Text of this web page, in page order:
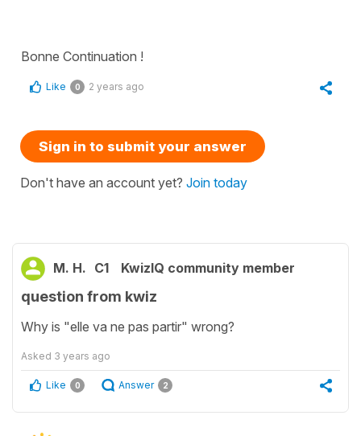
Bonne Continuation !
Like 0 2 years ago
Sign in to submit your answer
Don't have an account yet? Join today
M. H. C1 KwizIQ community member
question from kwiz
Why is "elle va ne pas partir" wrong?
Asked 3 years ago
Like 0 Answer 2